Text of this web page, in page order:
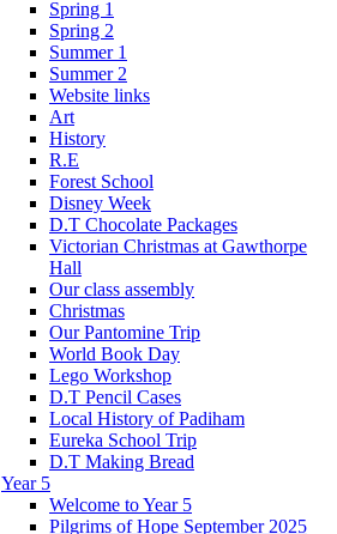
Spring 1
Spring 2
Summer 1
Summer 2
Website links
Art
History
R.E
Forest School
Disney Week
D.T Chocolate Packages
Victorian Christmas at Gawthorpe
Hall
Our class assembly
Christmas
Our Pantomine Trip
World Book Day
Lego Workshop
D.T Pencil Cases
Local History of Padiham
Eureka School Trip
D.T Making Bread
Year 5
Welcome to Year 5
Pilgrims of Hope September 2025